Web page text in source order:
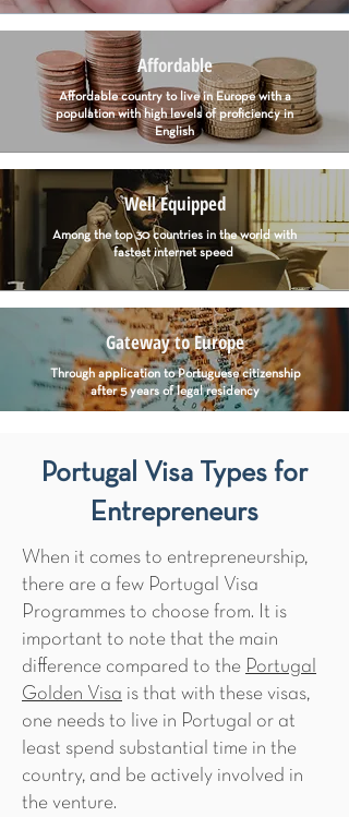
Affordable
Affordable country to live in Europe with a
population with high levels of proficiency in
English
Well Equipped
Among the top 30 countries in the world with
fastest internet speed
Gateway to Europe
Through application to Portuguese citizenship
after 5 years of legal residency
Portugal Visa Types for
Entrepreneurs
When it comes to entrepreneurship,
there are a few Portugal Visa
Programmes to choose from. It is
important to note that the main
difference compared to the Portugal
Golden Visa ​ is that with these visas,
one needs to live in Portugal or at
least spend substantial time in the
country, and be actively involved in
the venture.